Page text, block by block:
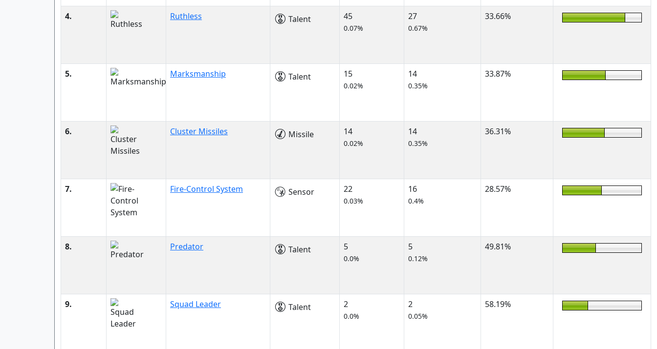
4. Ruthless Talent 45
0.07%
27
0.67%
33.66%
5. Marksmanship Talent 15
0.02%
14
0.35%
33.87%
6. Cluster Missiles Missile 14
0.02%
14
0.35%
36.31%
7. Fire-Control System Sensor 22
0.03%
16
0.4%
28.57%
8. Predator Talent 5
0.0%
5
0.12%
49.81%
9. Squad Leader Talent 2
0.0%
2
0.05%
58.19%